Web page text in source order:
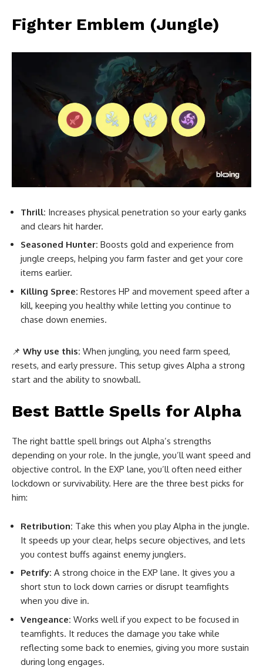
Fighter Emblem (Jungle)
Thrill: Increases physical penetration so your early ganks
and clears hit harder.
Seasoned Hunter: Boosts gold and experience from
jungle creeps, helping you farm faster and get your core
items earlier.
Killing Spree: Restores HP and movement speed after a
kill, keeping you healthy while letting you continue to
chase down enemies.
📌 Why use this: When jungling, you need farm speed,
resets, and early pressure. This setup gives Alpha a strong
start and the ability to snowball.
Best Battle Spells for Alpha
The right battle spell brings out Alpha’s strengths
depending on your role. In the jungle, you’ll want speed and
objective control. In the EXP lane, you’ll often need either
lockdown or survivability. Here are the three best picks for
him:
Retribution: Take this when you play Alpha in the jungle.
It speeds up your clear, helps secure objectives, and lets
you contest buffs against enemy junglers.
Petrify: A strong choice in the EXP lane. It gives you a
short stun to lock down carries or disrupt teamfights
when you dive in.
Vengeance: Works well if you expect to be focused in
teamfights. It reduces the damage you take while
reflecting some back to enemies, giving you more sustain
during long engages.